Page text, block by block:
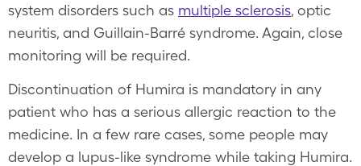
system disorders such as multiple sclerosis, optic
neuritis, and Guillain-Barré syndrome. Again, close
monitoring will be required.
Discontinuation of Humira is mandatory in any
patient who has a serious allergic reaction to the
medicine. In a few rare cases, some people may
develop a lupus-like syndrome while taking Humira.